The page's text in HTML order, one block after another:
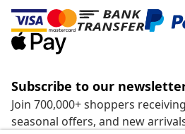
Subscribe to our
Join 700,000+ shoppers
seasonal offers, and new